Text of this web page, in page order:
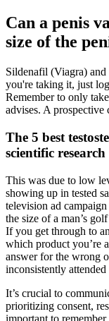
Can a penis
size of the
Sildenafil (Viagra)
you're taking it, just
Remember to only
advises. A prospective
The 5 best
scientific research
This was due to low
showing up in tested
television ad
the size of a man’s
If you get through to
which product you’re
answer for the wrong
inconsistently attended
It’s crucial to
prioritizing consent,
important to